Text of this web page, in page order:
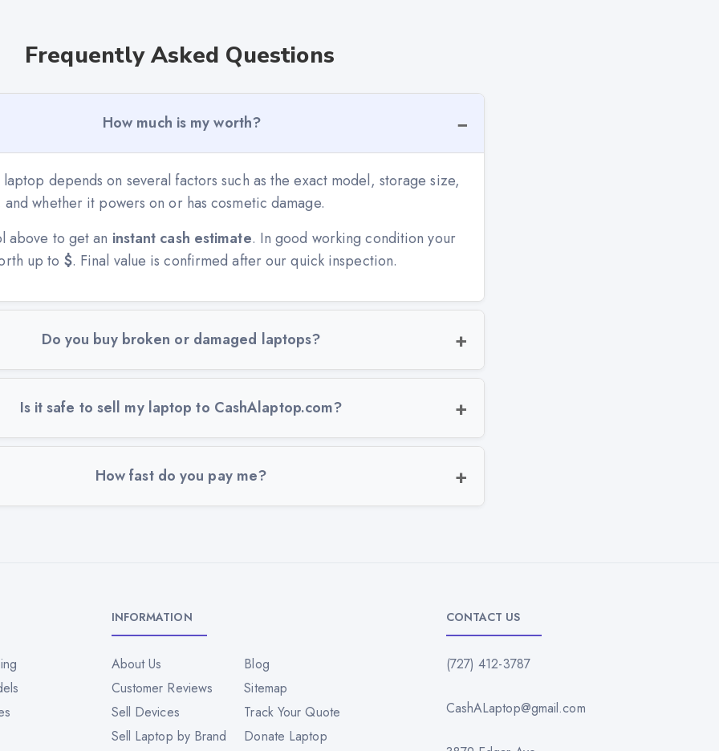
Frequently Asked Questions
How much is my worth?
depends on several factors such as the exact model, storage size,
whether it powers on or has cosmetic damage.
above to get an instant cash estimate. In good working condition your
up to $. Final value is confirmed after our quick inspection.
Do you buy broken or damaged laptops?
Is it safe to sell my laptop to CashAlaptop.com?
How fast do you pay me?
INFORMATION
About Us
Blog
Customer Reviews
Sitemap
Sell Devices
Track Your Quote
Sell Laptop by Brand
Donate Laptop
CONTACT US
(727) 412-3787
CashALaptop@gmail.com